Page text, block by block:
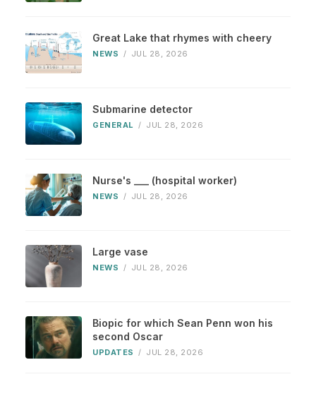
Great Lake that rhymes with cheery
NEWS / JUL 28, 2026
Submarine detector
GENERAL / JUL 28, 2026
Nurse's ___ (hospital worker)
NEWS / JUL 28, 2026
Large vase
NEWS / JUL 28, 2026
Biopic for which Sean Penn won his
second Oscar
UPDATES / JUL 28, 2026